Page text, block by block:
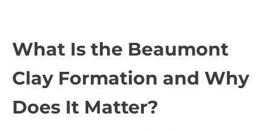
What Is the Beaumont
Clay Formation and Why
Does It Matter?